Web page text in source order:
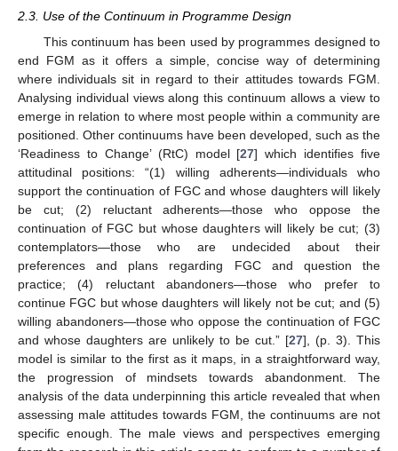
2.3. Use of the Continuum in Programme Design
This continuum has been used by programmes designed to
end FGM as it offers a simple, concise way of determining
where individuals sit in regard to their attitudes towards FGM.
Analysing individual views along this continuum allows a view to
emerge in relation to where most people within a community are
positioned. Other continuums have been developed, such as the
‘Readiness to Change’ (RtC) model [27] which identifies five
attitudinal positions: “(1) willing adherents—individuals who
support the continuation of FGC and whose daughters will likely
be cut; (2) reluctant adherents—those who oppose the
continuation of FGC but whose daughters will likely be cut; (3)
contemplators—those who are undecided about their
preferences and plans regarding FGC and question the
practice; (4) reluctant abandoners—those who prefer to
continue FGC but whose daughters will likely not be cut; and (5)
willing abandoners—those who oppose the continuation of FGC
and whose daughters are unlikely to be cut.” [27], (p. 3). This
model is similar to the first as it maps, in a straightforward way,
the progression of mindsets towards abandonment. The
analysis of the data underpinning this article revealed that when
assessing male attitudes towards FGM, the continuums are not
specific enough. The male views and perspectives emerging